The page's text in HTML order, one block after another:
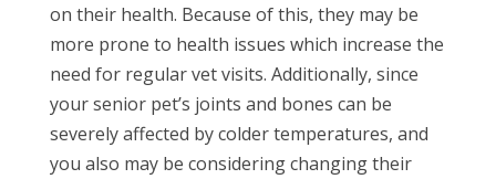
on their health. Because of this, they may be
more prone to health issues which increase the
need for regular vet visits. Additionally, since
your senior pet’s joints and bones can be
severely affected by colder temperatures, and
you also may be considering changing their